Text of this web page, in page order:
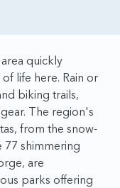
quickly
life here. Rain or
biking trails,
The region's
from the snow-
shimmering
are
parks offering